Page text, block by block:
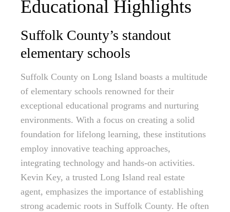
Educational Highlights
Suffolk County’s standout
elementary schools
Suffolk County on Long Island boasts a multitude
of elementary schools renowned for their
exceptional educational programs and nurturing
environments. With a focus on creating a solid
foundation for lifelong learning, these institutions
employ innovative teaching approaches,
integrating technology and hands-on activities.
Kevin Key, a trusted Long Island real estate
agent, emphasizes the importance of establishing
strong academic roots in Suffolk County. He often